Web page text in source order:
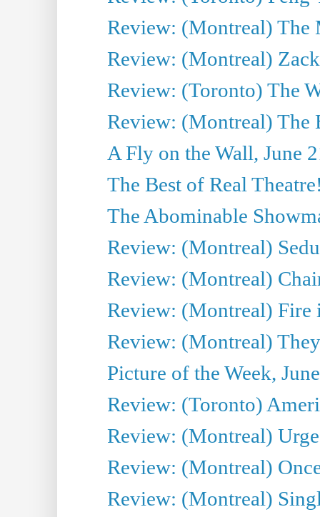
Review: (Montreal) The
Review: (Montreal)
Review: (Toronto) The
Review: (Montreal) The
A Fly on the Wall, June
The Best of Real
The Abominable
Review: (Montreal)
Review: (Montreal)
Review: (Montreal) Fire
Review: (Montreal)
Picture of the Week,
Review: (Toronto)
Review: (Montreal)
Review: (Montreal)
Review: (Montreal)